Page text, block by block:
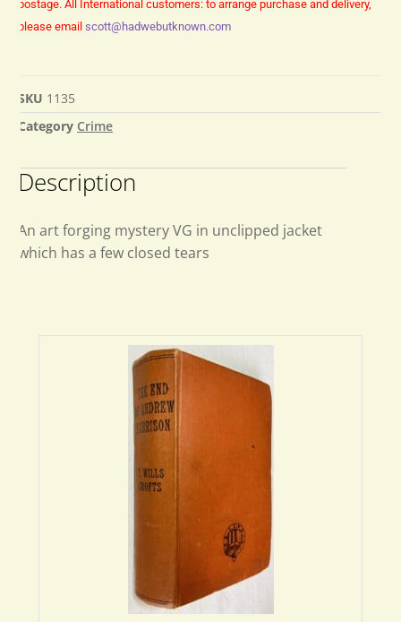
postage. All International customers: to arrange purchase and delivery,
please email scott@hadwebutknown.com
SKU 1135
Category Crime
Description
An art forging mystery VG in unclipped jacket
which has a few closed tears